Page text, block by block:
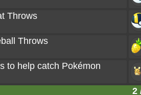
Throws
Throws
to help catch Pokémon
2